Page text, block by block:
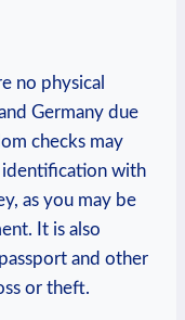
no physical
Germany due
checks may
identification with‌
as you⁢ may be
It is also
and other
or⁤ theft.